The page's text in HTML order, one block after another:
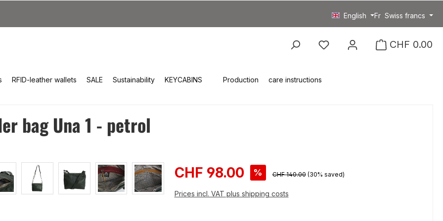
English Fr Swiss francs
You have 0 wishlist
CHF 0.00
RFID-leather wallets SALE Sustainability KEYCABINS Production care instructions
bag Una 1 - petrol
Sale price:
CHF 98.00 % Regular price:
CHF 140.00 (30% saved)
Prices incl. VAT plus shipping costs